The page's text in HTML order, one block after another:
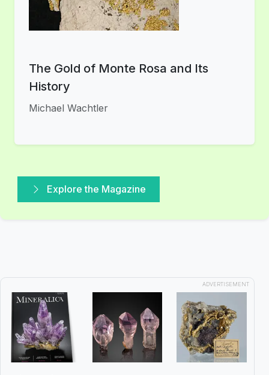
The Gold of Monte Rosa and Its
History
Michael Wachtler
Explore the Magazine
ADVERTISEMENT